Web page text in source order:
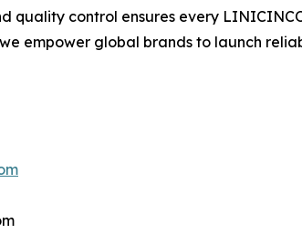
quality control ensures every
empower global brands to launch